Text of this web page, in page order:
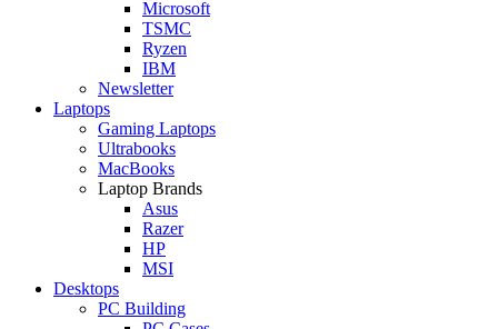
Microsoft
TSMC
Ryzen
IBM
Newsletter
Laptops
Gaming Laptops
Ultrabooks
MacBooks
Laptop Brands
Asus
Razer
HP
MSI
Desktops
PC Building